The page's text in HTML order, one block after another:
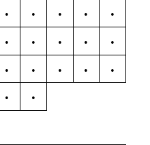
ş Š š Ţ
ţ
ũ Ū ū Ŭ
ŭ
ų Ŵ ŵ Ŷ
ŷ
Ž ž